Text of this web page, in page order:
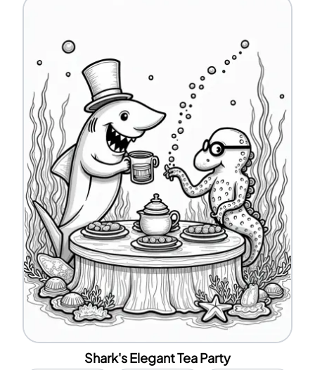
Shark's Elegant Tea Party